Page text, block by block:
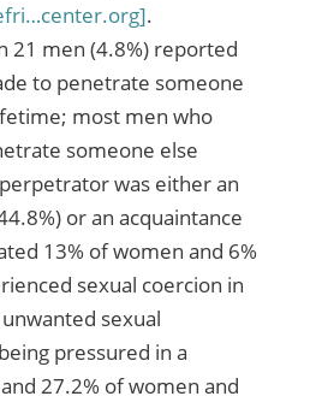
.
21 men (4.8%) reported
to penetrate someone
most men who
someone else
was either an
or an acquaintance
13% of women and 6%
sexual coercion in
sexual
pressured in a
27.2% of women and